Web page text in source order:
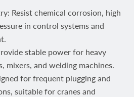
Resist chemical corrosion, high
in control systems and
stable power for heavy
mixers, and welding machines.
for frequent plugging and
suitable for cranes and